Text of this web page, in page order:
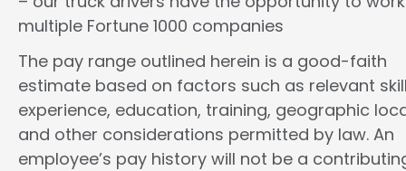
multiple Fortune 1000 companies
The pay range outlined herein is a good-faith
estimate based on factors such as relevant
experience, education, training, geographic
and other considerations permitted by law. An
employee’s pay history will not be a